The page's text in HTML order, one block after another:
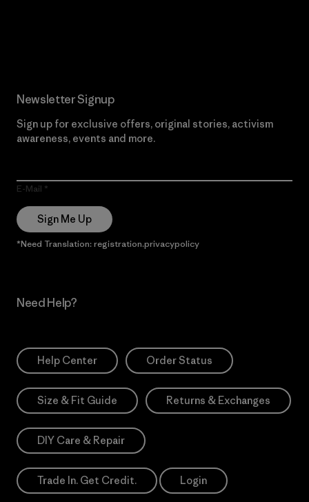
Newsletter Signup
Sign up for exclusive offers, original stories, activism
awareness, events and more.
E-Mail
Sign Me Up
*Need Translation: registration.privacypolicy
Need Help?
Help Center Order Status
Size & Fit Guide Returns & Exchanges
DIY Care & Repair
Trade In. Get Credit. Login